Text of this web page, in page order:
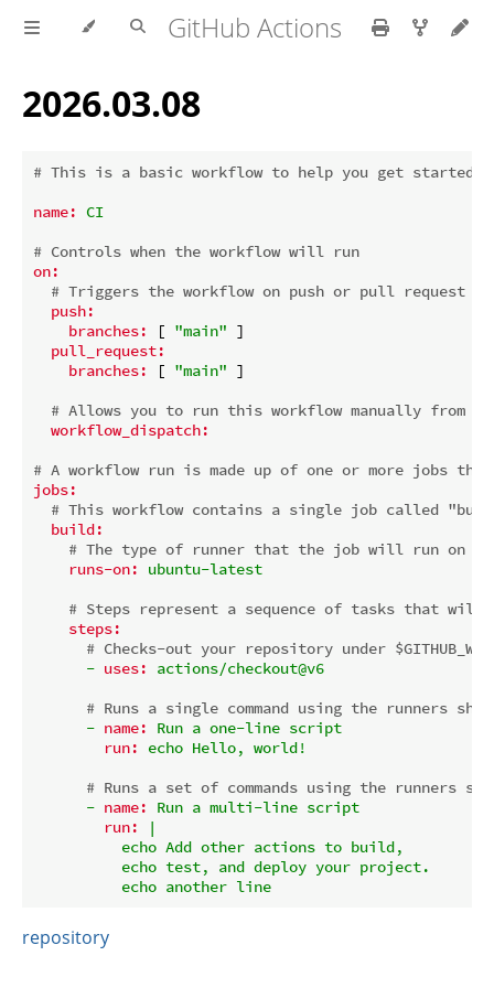
GitHub Actions
2026.03.08
# This is a basic workflow to help you get started
name: CI
# Controls when the workflow will run
on:
# Triggers the workflow on push or pull request
push:
branches:
[ "main" ]
pull_request:
branches:
[ "main" ]
# Allows you to run this workflow manually from
workflow_dispatch:
# A workflow run is made up of one or more jobs
jobs:
# This workflow contains a single job called
build:
# The type of runner that the job will run on
runs-on:
ubuntu-latest
# Steps represent a sequence of tasks that
steps:
# Checks-out your repository under
- uses:
actions/checkout@v6
# Runs a single command using the runners
- name: Run a one-line script
run:
echo Hello, world!
# Runs a set of commands using the runners
- name: Run a multi-line script
run:
|
          echo Add other actions to build,
          echo test, and deploy your project.
repository